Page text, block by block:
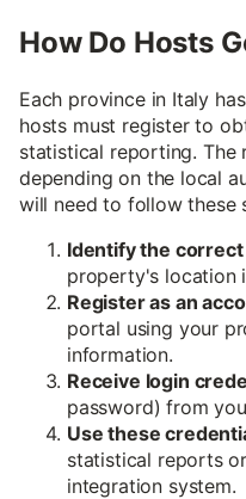
How Do Hosts
Each province in Italy
hosts must register to
statistical reporting. The
depending on the local
will need to follow these
Identify the
property's location
Register as an
portal using your
information.
Receive login
password) from
Use these
statistical reports
integration system.